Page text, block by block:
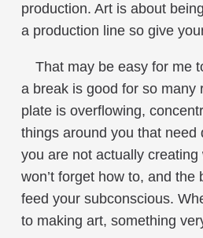
production. Art is about
a production line so give
That may be easy for me
a break is good for so many
plate is overflowing,
things around you that need
you are not actually creating
won’t forget how to, and the
feed your subconscious.
to making art, something